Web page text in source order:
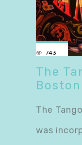
743
The
Boston
The
was